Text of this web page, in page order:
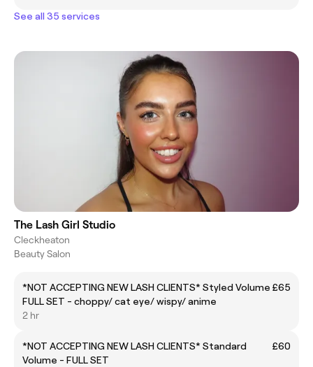
See all 35 services
The Lash Girl Studio
Cleckheaton
Beauty Salon
*NOT ACCEPTING NEW LASH CLIENTS* Styled Volume
FULL SET - choppy/ cat eye/ wispy/ anime
£65
2 hr
*NOT ACCEPTING NEW LASH CLIENTS* Standard
Volume - FULL SET
£60